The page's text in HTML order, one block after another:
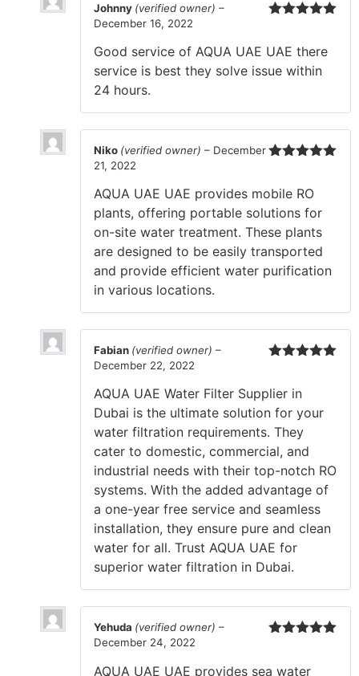
Johnny (verified owner) –
December 16, 2022
Good service of AQUA UAE UAE there
service is best they solve issue within
24 hours.
Niko (verified owner) – December
21, 2022
AQUA UAE UAE provides mobile RO
plants, offering portable solutions for
on-site water treatment. These plants
are designed to be easily transported
and provide efficient water purification
in various locations.
Fabian (verified owner) –
December 22, 2022
AQUA UAE Water Filter Supplier in
Dubai is the ultimate solution for your
water filtration requirements. They
cater to domestic, commercial, and
industrial needs with their top-notch RO
systems. With the added advantage of
a one-year free service and seamless
installation, they ensure pure and clean
water for all. Trust AQUA UAE for
superior water filtration in Dubai.
Yehuda (verified owner) –
December 24, 2022
AQUA UAE UAE provides sea water